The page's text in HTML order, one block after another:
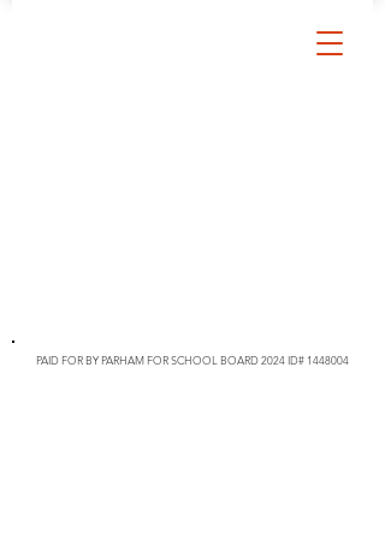
PAID FOR BY PARHAM FOR SCHOOL BOARD 2024 ID# 1448004